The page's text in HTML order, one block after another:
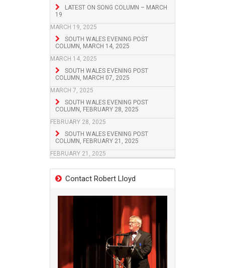
LATEST ON SONG COLUMN – MARCH
19
MARCH 19, 2025
SOUTH WALES EVENING POST
COLUMN, MARCH 14, 2025
MARCH 14, 2025
SOUTH WALES EVENING POST
COLUMN, MARCH 07, 2025
MARCH 7, 2025
SOUTH WALES EVENING POST
COLUMN, FEBRUARY 28, 2025
FEBRUARY 28, 2025
SOUTH WALES EVENING POST
COLUMN, FEBRUARY 21, 2025
FEBRUARY 21, 2025
Contact Robert Lloyd